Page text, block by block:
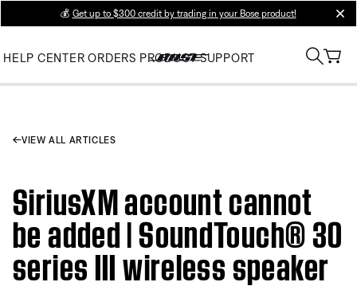
💰 Get up to $300 credit by trading in your Bose product!
HELP CENTER ORDERS PRODUCT SUPPORT
VIEW ALL ARTICLES
SiriusXM account cannot
be added | SoundTouch® 30
series III wireless speaker